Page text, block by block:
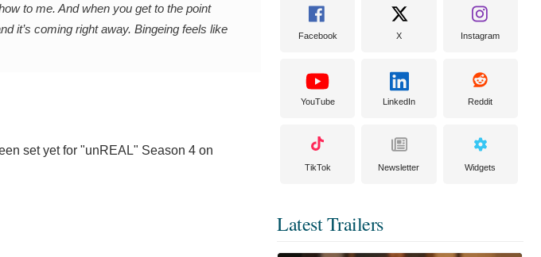
to me. And when you get to the point
it’s coming right away. Bingeing feels like
set yet for "unREAL" Season 4 on
Facebook X Instagram
YouTube LinkedIn Reddit
TikTok Newsletter Widgets
Latest Trailers